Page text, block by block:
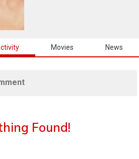
Movies News
Found!